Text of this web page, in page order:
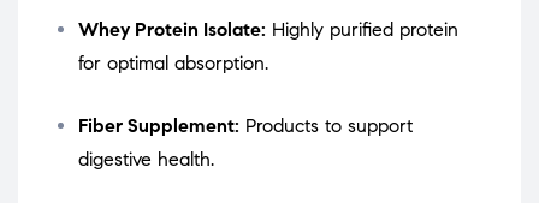
Whey Protein Isolate: Highly purified protein
for optimal absorption.
Fiber Supplement: Products to support
digestive health.